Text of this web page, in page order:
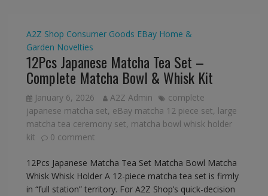
A2Z Shop Consumer Goods EBay Home &
Garden Novelties
12Pcs Japanese Matcha Tea Set –
Complete Matcha Bowl & Whisk Kit
January 6, 2026 A2Z Admin
complete
japanese matcha set, eBay matcha 12 piece set, large
matcha tea ceremony set, matcha bowl whisk holder
kit
0 comment
12Pcs Japanese Matcha Tea Set Matcha Bowl Matcha
Whisk Whisk Holder A 12-piece matcha tea set is firmly
in “full station” territory. For A2Z Shop’s quick-decision